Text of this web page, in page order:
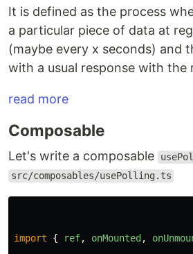
It is defined as the process
a particular piece of data at
(maybe every x seconds) and
with a usual response with the
read more
Composable
Let's write a composable
src/composables/usePolling.ts
import { ref, onMounted ,